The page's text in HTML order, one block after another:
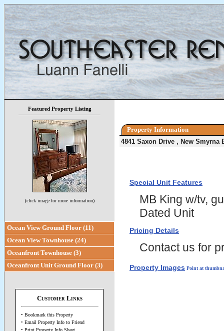
Featured Property Listing
(click image for more information)
Ocean View Ground Floor (11)
Ocean View Townhouse (24)
Oceanfront Townhouse (3)
Oceanfront Unit Ground Floor (3)
Customer Links
• Bookmark this Property
• Email Property Info to Friend
• Print Property Info Sheet
Property Information
4841 Saxon Drive , New Smyrna
Special Unit Features
MB King w/tv,
Dated Unit
Pricing Details
Contact us for
Property Images Point at